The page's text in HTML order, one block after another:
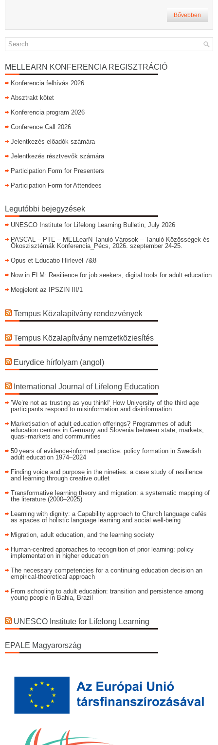
Bővebben
MELLEARN KONFERENCIA REGISZTRÁCIÓ
Konferencia felhívás 2026
Absztrakt kötet
Konferencia program 2026
Conference Call 2026
Jelentkezés előadók számára
Jelentkezés résztvevők számára
Participation Form for Presenters
Participation Form for Attendees
Legutóbbi bejegyzések
UNESCO Institute for Lifelong Learning Bulletin, July 2026
PASCAL – PTE – MELLearN Tanuló Városok – Tanuló Közösségek és
Ökoszisztémák Konferencia_Pécs, 2026. szeptember 24-25.
Opus et Educatio Hírlevél 7&8
Now in ELM: Resilience for job seekers, digital tools for adult education
Megjelent az IPSZIN III/1
Tempus Közalapítvány rendezvények
Tempus Közalapítvány nemzetköziesítés
Eurydice hírfolyam (angol)
International Journal of Lifelong Education
’We’re not as trusting as you think!‘ How University of the third age
participants respond to misinformation and disinformation
Marketisation of adult education offerings? Programmes of adult
education centres in Germany and Slovenia between state, markets,
quasi-markets and communities
50 years of evidence‑informed practice: policy formation in Swedish
adult education 1974–2024
Finding voice and purpose in the nineties: a case study of resilience
and learning through creative outlet
Transformative learning theory and migration: a systematic mapping of
the literature (2000–2025)
Learning with dignity: a Capability approach to Church language cafés
as spaces of holistic language learning and social well-being
Migration, adult education, and the learning society
Human-centred approaches to recognition of prior learning: policy
implementation in higher education
The necessary competencies for a continuing education decision an
empirical-theoretical approach
From schooling to adult education: transition and persistence among
young people in Bahia, Brazil
UNESCO Institute for Lifelong Learning
EPALE Magyarország